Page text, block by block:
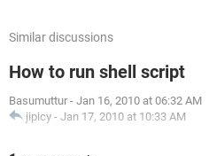
Similar discussions
How to run shell script
Basumuttur - Jan 16, 2010 at 06:32 AM
jipicy - Jan 17, 2010 at 10:33 AM